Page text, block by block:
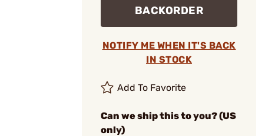
BACKORDER
NOTIFY ME WHEN IT'S BACK
IN STOCK
Add To Favorite
Can we ship this to you? (US
only)